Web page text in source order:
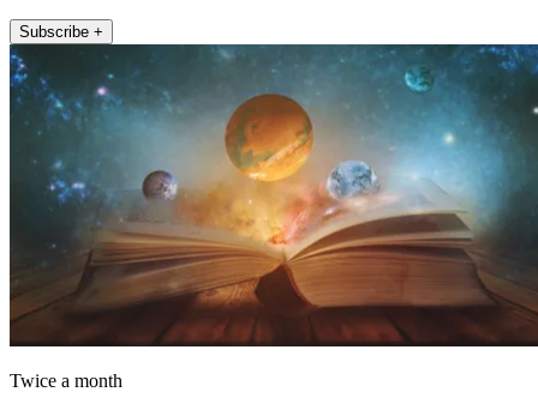
Subscribe +
Twice a month